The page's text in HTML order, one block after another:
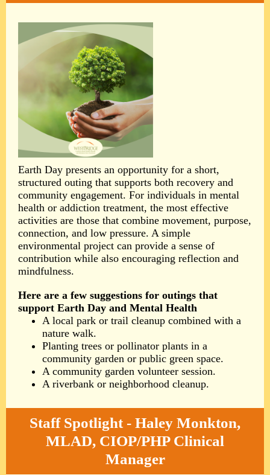
Earth Day presents an opportunity for a short,
structured outing that supports both recovery and
community engagement. For individuals in mental
health or addiction treatment, the most effective
activities are those that combine movement, purpose,
connection, and low pressure. A simple
environmental project can provide a sense of
contribution while also encouraging reflection and
mindfulness.
Here are a few suggestions for outings that
support Earth Day and Mental Health
A local park or trail cleanup combined with a
nature walk.
Planting trees or pollinator plants in a
community garden or public green space.
A community garden volunteer session.
A riverbank or neighborhood cleanup.
Staff Spotlight - Haley Monkton,
MLAD, CIOP/PHP Clinical
Manager